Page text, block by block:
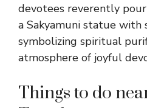
devotees reverently
a Sakyamuni statue with
symbolizing spiritual
atmosphere of joyful
Things to do